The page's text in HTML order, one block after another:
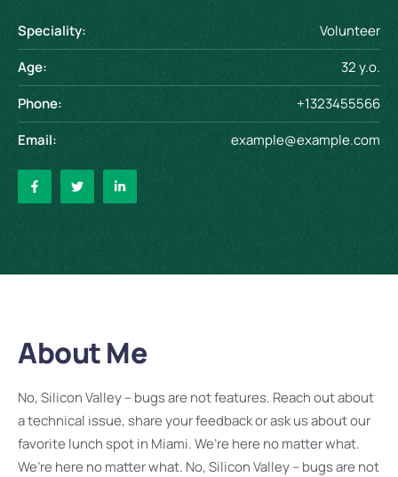
Speciality:
Volunteer
Age:
32 y.o.
Phone:
+1323455566
Email:
example@example.com
About Me
No, Silicon Valley – bugs are not features. Reach out about
a technical issue, share your feedback or ask us about our
favorite lunch spot in Miami. We’re here no matter what.
We’re here no matter what. No, Silicon Valley – bugs are not